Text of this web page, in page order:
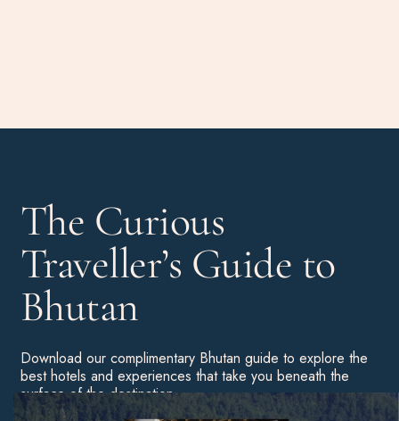
The Curious
Traveller’s Guide to
Bhutan
Download our complimentary Bhutan guide to explore the
best hotels and experiences that take you beneath the
surface of the destination.